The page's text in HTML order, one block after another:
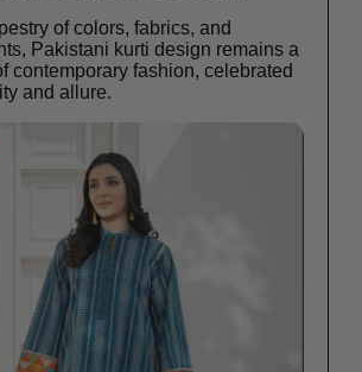
of colors, fabrics, and
Pakistani kurti design remains a
contemporary fashion, celebrated
and allure.